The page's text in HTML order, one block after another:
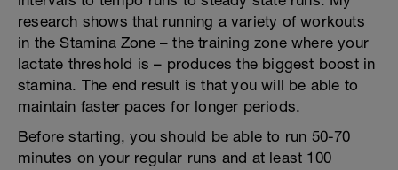
research shows that running a variety of workouts
in the Stamina Zone – the training zone where your
lactate threshold is – produces the biggest boost in
stamina. The end result is that you will be able to
maintain faster paces for longer periods.
Before starting, you should be able to run 50-70
minutes on your regular runs and at least 100